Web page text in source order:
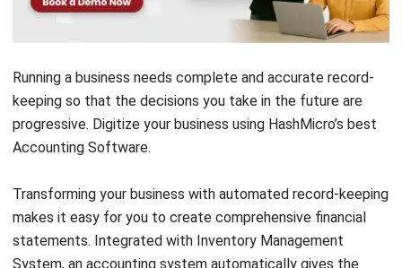
Running a business needs complete and accurate record-
keeping so that the decisions you take in the future are
progressive.Digitize your businessusing HashMicro’s best
Accounting Software.
Transforming your business with automated record-keeping
statements. Integrated withInventory Management
System, an accounting system automatically gives the
convenient experience to see financial information
accurately and in real-time.